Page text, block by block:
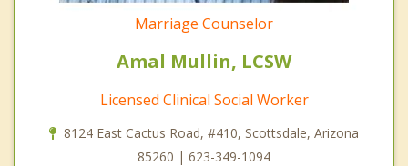
Marriage Counselor
Amal Mullin, LCSW
Licensed Clinical Social Worker
8124 East Cactus Road, #410, Scottsdale, Arizona
85260 | 623-349-1094